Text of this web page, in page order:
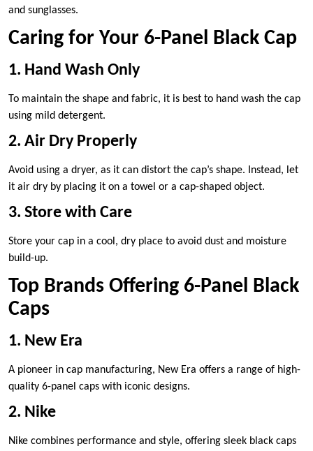
and sunglasses.
Caring for Your 6-Panel Black Cap
1. Hand Wash Only
To maintain the shape and fabric, it is best to hand wash the cap
using mild detergent.
2. Air Dry Properly
Avoid using a dryer, as it can distort the cap’s shape. Instead, let
it air dry by placing it on a towel or a cap-shaped object.
3. Store with Care
Store your cap in a cool, dry place to avoid dust and moisture
build-up.
Top Brands Offering 6-Panel Black
Caps
1. New Era
A pioneer in cap manufacturing, New Era offers a range of high-
quality 6-panel caps with iconic designs.
2. Nike
Nike combines performance and style, offering sleek black caps